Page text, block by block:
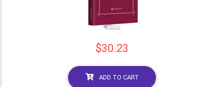
$30.23
ADD TO CART